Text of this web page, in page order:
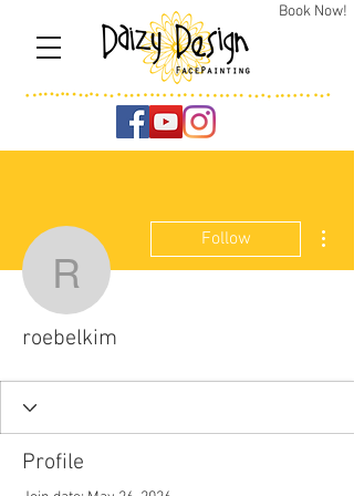
Book Now!
roebelkim
Follow
roebelkim
Profile